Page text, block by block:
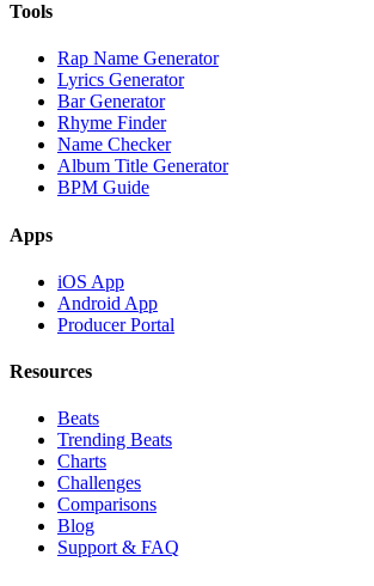
Tools
Rap Name Generator
Lyrics Generator
Bar Generator
Rhyme Finder
Name Checker
Album Title Generator
BPM Guide
Apps
iOS App
Android App
Producer Portal
Resources
Beats
Trending Beats
Charts
Challenges
Comparisons
Blog
Support & FAQ